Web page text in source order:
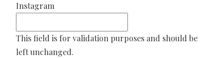
Instagram
This field is for validation purposes and should be
left unchanged.